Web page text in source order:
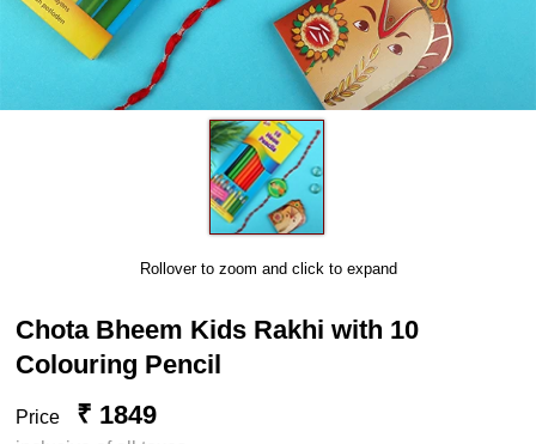
Rollover to zoom and click to expand
Chota Bheem Kids Rakhi with 10
Colouring Pencil
Price ₹ 1849